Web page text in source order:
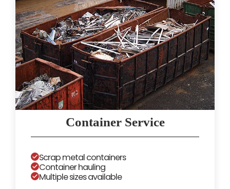
Container Service
Scrap metal containers
Container hauling
Multiple sizes available